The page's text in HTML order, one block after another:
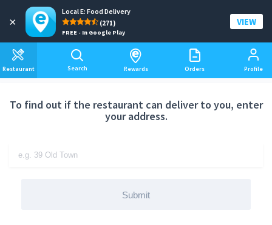
×
Local E: Food Delivery
(271)
FREE - In Google Play
VIEW
Restaurant Search Rewards Orders Profile
Add a delivery address
To find out if the restaurant can deliver to you, enter
your address.
Submit